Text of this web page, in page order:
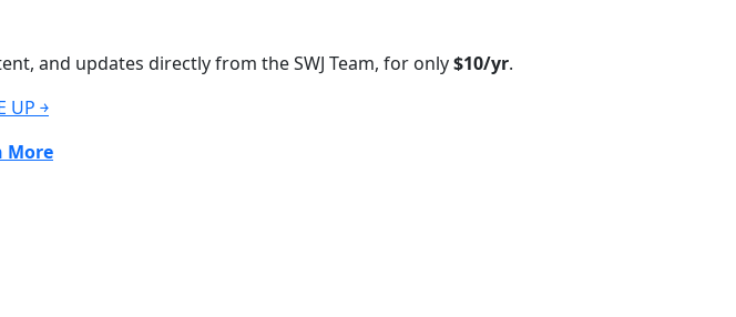
and updates directly from the SWJ Team, for only$10/yr.
UP ￫
More